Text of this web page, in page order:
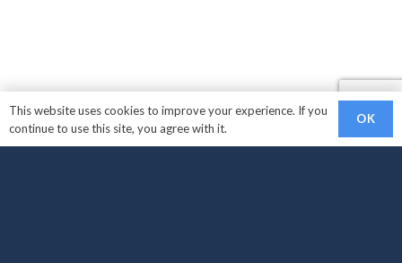
This website uses cookies to improve your experience. If you
continue to use this site, you agree with it.
OK